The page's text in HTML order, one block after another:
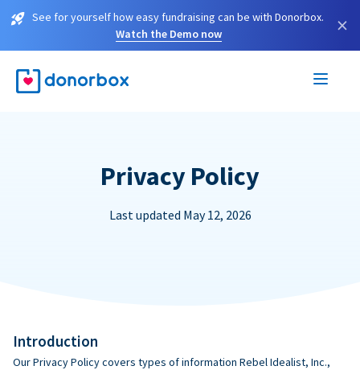
See for yourself how easy fundraising can be with Donorbox.
Watch the Demo now
×
Privacy Policy
Last updated May 12, 2026
Introduction
Our Privacy Policy covers types of information Rebel Idealist, Inc.,